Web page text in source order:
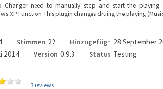
Changer need to manually stop and start the playing.
XP Function This plugin changes druing the playing
Stimmen 22 Hinzugefügt 28 September
2014 Version 0.9.3 Status Testing
3 reviews